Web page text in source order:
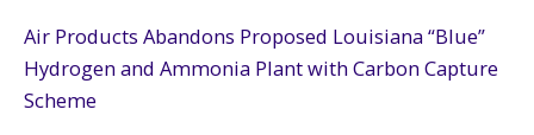
Air Products Abandons Proposed Louisiana “Blue”
Hydrogen and Ammonia Plant with Carbon Capture
Scheme